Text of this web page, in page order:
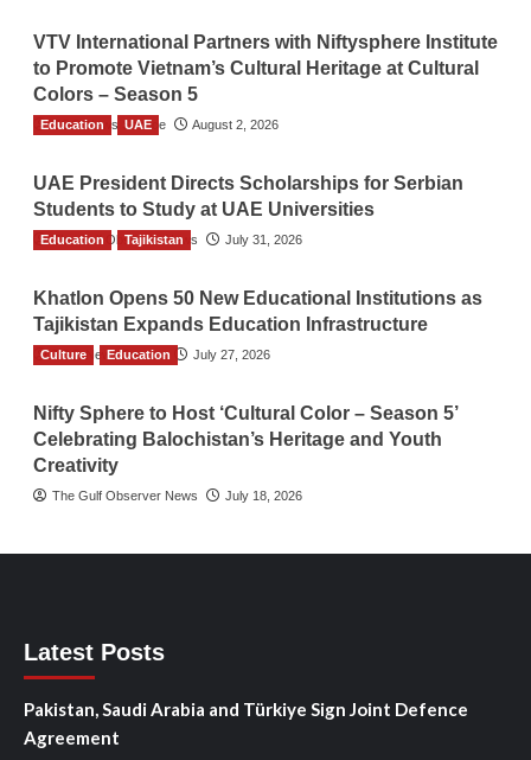
VTV International Partners with Niftysphere Institute
to Promote Vietnam’s Cultural Heritage at Cultural
Colors – Season 5
TGO News Service August 2, 2026
Education UAE
UAE President Directs Scholarships for Serbian
Students to Study at UAE Universities
The Gulf Observer News July 31, 2026
Education Tajikistan
Khatlon Opens 50 New Educational Institutions as
Tajikistan Expands Education Infrastructure
TGO News Service July 27, 2026
Culture Education
Nifty Sphere to Host ‘Cultural Color – Season 5’
Celebrating Balochistan’s Heritage and Youth
Creativity
The Gulf Observer News July 18, 2026
Latest Posts
Pakistan, Saudi Arabia and Türkiye Sign Joint Defence
Agreement